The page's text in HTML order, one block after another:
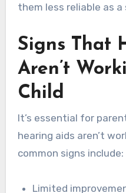
them less reliable as a
Signs That
Aren’t
Child
It’s essential for
hearing aids aren’t
common signs include:
Limited